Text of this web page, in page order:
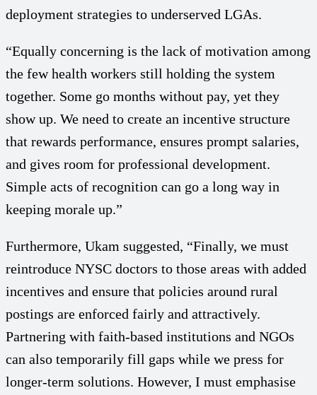
deployment strategies to underserved LGAs.
“Equally concerning is the lack of motivation among
the few health workers still holding the system
together. Some go months without pay, yet they
show up. We need to create an incentive structure
that rewards performance, ensures prompt salaries,
and gives room for professional development.
Simple acts of recognition can go a long way in
keeping morale up.”
Furthermore, Ukam suggested, “Finally, we must
reintroduce NYSC doctors to those areas with added
incentives and ensure that policies around rural
postings are enforced fairly and attractively.
Partnering with faith-based institutions and NGOs
can also temporarily fill gaps while we press for
longer-term solutions. However, I must emphasise